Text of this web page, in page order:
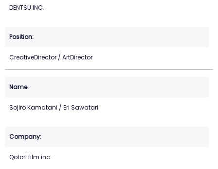
DENTSU INC.
CreativeDirector / ArtDirector
Sojiro Kamatani / Eri Sawatari
Qotori film inc.